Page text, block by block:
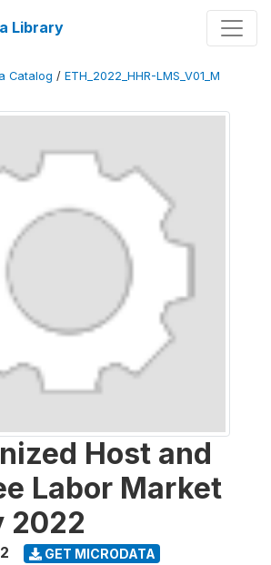
Library
Catalog / ETH_2022_HHR-LMS_V01_M
Host and
Labor Market
2022
GET MICRODATA